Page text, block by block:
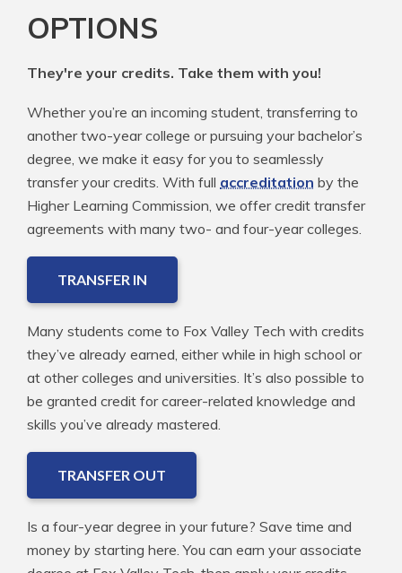
OPTIONS
They're your credits. Take them with you!
Whether you’re an incoming student, transferring to
another two-year college or pursuing your bachelor’s
degree, we make it easy for you to seamlessly
transfer your credits. With full accreditation by the
Higher Learning Commission, we offer credit transfer
agreements with many two- and four-year colleges.
TRANSFER IN
Many students come to Fox Valley Tech with credits
they’ve already earned, either while in high school or
at other colleges and universities. It’s also possible to
be granted credit for career-related knowledge and
skills you’ve already mastered.
TRANSFER OUT
Is a four-year degree in your future? Save time and
money by starting here. You can earn your associate